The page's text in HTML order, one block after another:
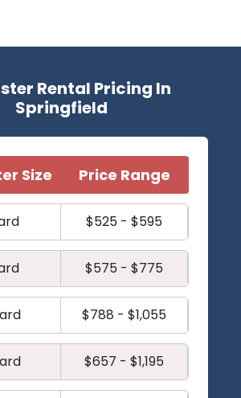
Rental Pricing In
Springfield
Size Price Range
$525 - $595
$575 - $775
$788 - $1,055
$657 - $1,195